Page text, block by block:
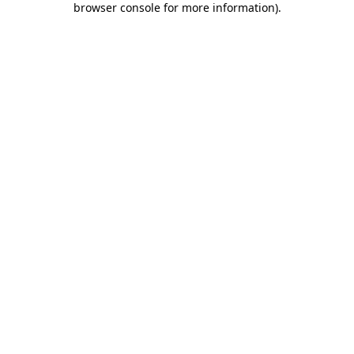
browser console for more information).